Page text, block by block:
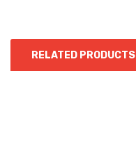
RELATED PRODUCTS